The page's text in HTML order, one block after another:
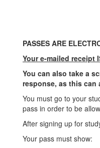
PASSES ARE
Your e-mailed receipt
You can also take a
response, as this can
You must go to your
pass in order to be
After signing up for
Your pass must show: